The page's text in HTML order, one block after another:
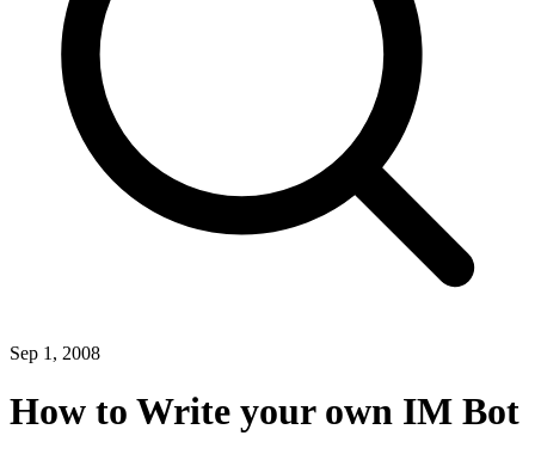
Sep 1, 2008
How to Write your own IM Bot